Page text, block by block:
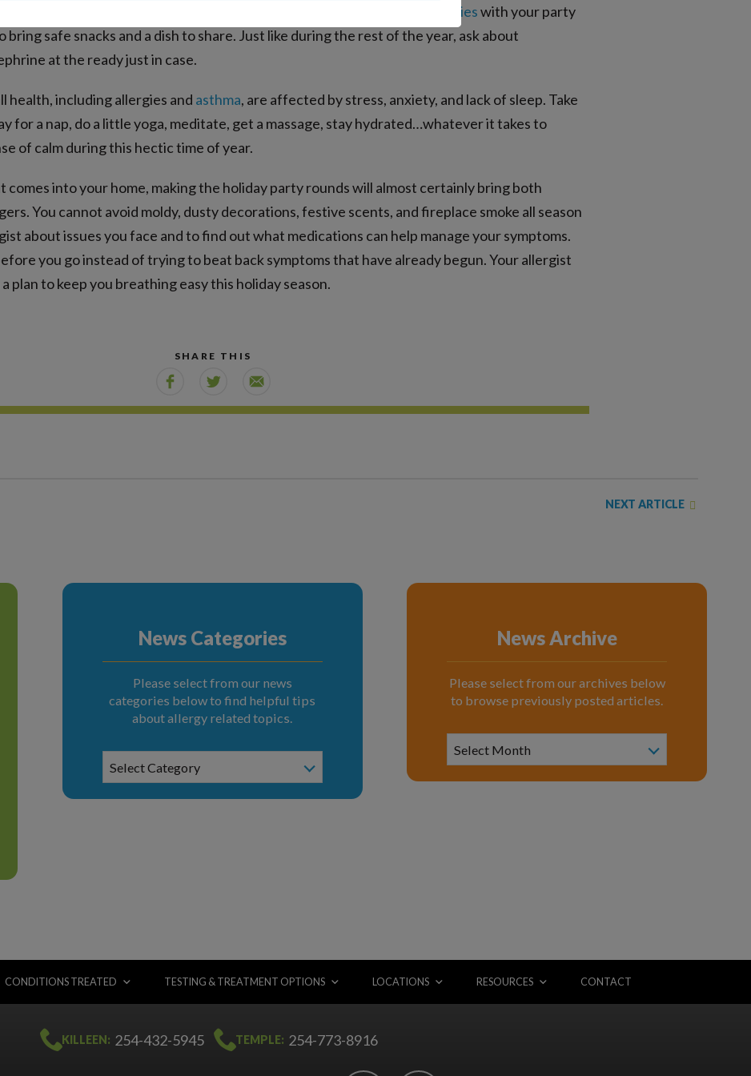
allergens, especially hidden ones. Communicate your family’s
food allergieswith your party
safe snacks and a dish to share. Just like during the rest of the year, ask about
at the ready just in case.
health, including allergies and asthma, are affected by stress, anxiety, and lack of sleep. Take
for a nap, do a little yoga, meditate, get a massage, stay hydrated…whatever it takes to
of calm during this hectic time of year.
comes into your home, making the holiday party rounds will almost certainly bring both
You cannot avoid moldy, dusty decorations, festive scents, and fireplace smoke all season
about issues you face and to find out what medications can help manage your symptoms.
you go instead of trying to beat back symptoms that have already begun. Your allergist
plan to keep you breathing easy this holiday season.
SHARE THIS
NEXT ARTICLE
News Categories
Please select from our news
categories below to find helpful tips
about allergy related topics.
Select Category
News Archive
Please select from our archives below
to browse previously posted articles.
Archive
Select Month
CONDITIONS TREATED TESTING & TREATMENT OPTIONS LOCATIONS RESOURCES CONTACT
KILLEEN: 254-432-5945 TEMPLE: 254-773-8916